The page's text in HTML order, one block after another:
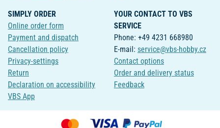
SIMPLY ORDER
Online order form
Payment and dispatch
Cancellation policy
Privacy-settings
Return
Declaration on accessibility
VBS App
YOUR CONTACT TO VBS
SERVICE
Phone: +49 4231 668980
E-mail: service@vbs-hobby.cz
Contact options
Order and delivery status
Feedback